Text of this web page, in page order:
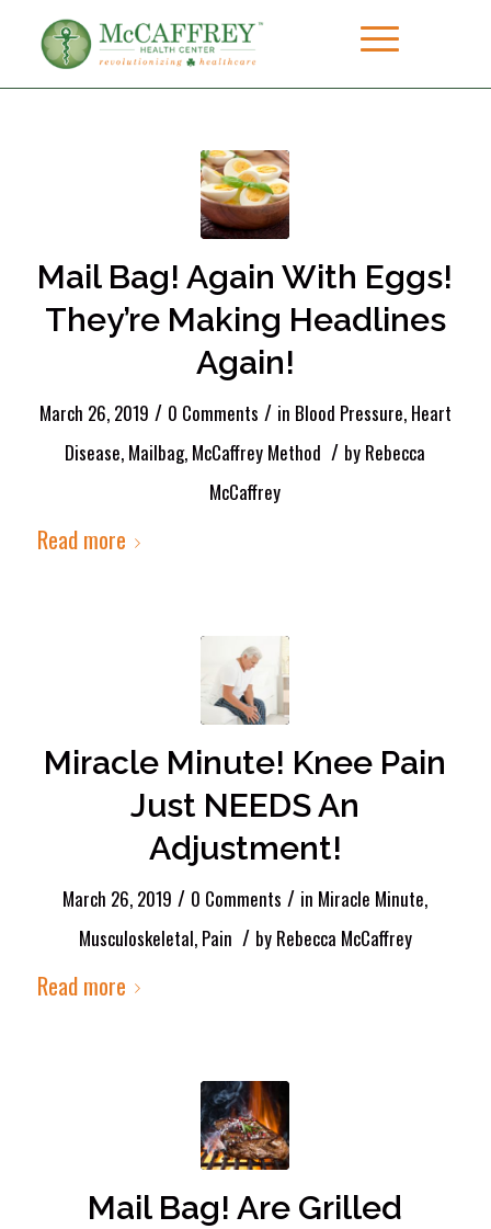
Mail Bag! Again With Eggs!
They’re Making Headlines
Again!
March 26, 2019 / 0 Comments / in Blood Pressure, Heart
Disease, Mailbag, McCaffrey Method / by Rebecca
McCaffrey
Read more
Miracle Minute! Knee Pain
Just NEEDS An
Adjustment!
March 26, 2019 / 0 Comments / in Miracle Minute,
Musculoskeletal, Pain / by Rebecca McCaffrey
Read more
Mail Bag! Are Grilled